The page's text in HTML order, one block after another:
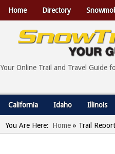
Home Directory
Your Online Trail and Travel Guide
California Idaho Illinois
You Are Here: Home » Trail